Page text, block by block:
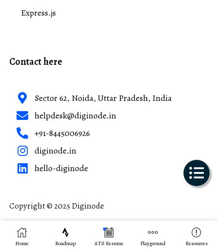
Express.js
Contact here
Sector 62, Noida, Uttar Pradesh, India
helpdesk@diginode.in
+91-8445006926
diginode.in
hello-diginode
Copyright © 2025 Diginode
Made with ❤️ in India
Home Roadmap ATS Resume Playground Resources